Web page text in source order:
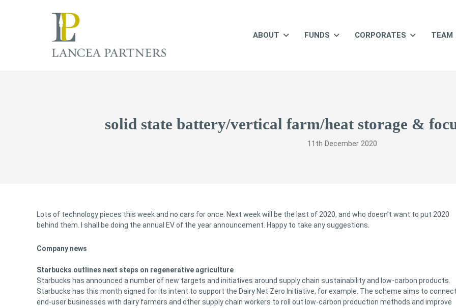
ABOUT FUNDS CORPORATES TEAM
solid state battery/vertical farm/heat storage &
11th December 2020
Lots of technology pieces this week and no cars for once. Next week will be the last of 2020, and who doesn’t want to put 2020
behind them. I shall be doing the annual EV of the year announcement. Happy to take any suggestions.
Company news
Starbucks outlines next steps on regenerative agriculture
Starbucks has announced a number of new targets and initiatives around supply chain sustainability and low-carbon products.
Starbucks has this month signed for its intent to support the Dairy Net Zero Initiative, for example. The scheme aims to connect
end-user businesses with dairy farmers and other supply chain workers to roll out low-carbon production methods and improve